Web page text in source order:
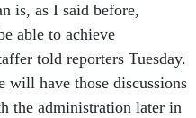
is, as I said before,
able to achieve
told reporters Tuesday.
will have those discussions
the administration later in